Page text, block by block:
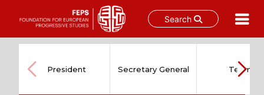
Search
content
President Secretary General Team